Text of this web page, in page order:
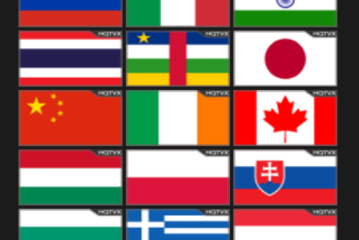
Russia Italy India
Thailand Japan
China Canada
Hungary Poland Slovakia